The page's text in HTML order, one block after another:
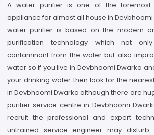
A water purifier is one of the foremost
appliance for almost all house in
water purifier is based on the modern
purification technology which not
contaminant from the water but also
water so if you live in Devbhoomi Dwarka
your drinking water then look for the
in Devbhoomi Dwarka although there are
purifier service centre in Devbhoomi
recruit the professional and expert
untrained service engineer may